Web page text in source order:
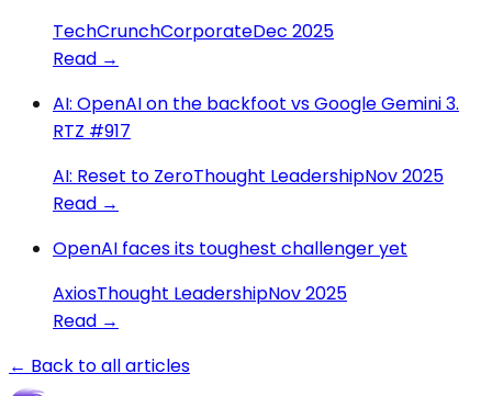
TechCrunchCorporateDec 2025
Read →
AI: OpenAI on the backfoot vs Google Gemini 3.
RTZ #917
AI: Reset to ZeroThought LeadershipNov 2025
Read →
OpenAI faces its toughest challenger yet
AxiosThought LeadershipNov 2025
Read →
← Back to all articles